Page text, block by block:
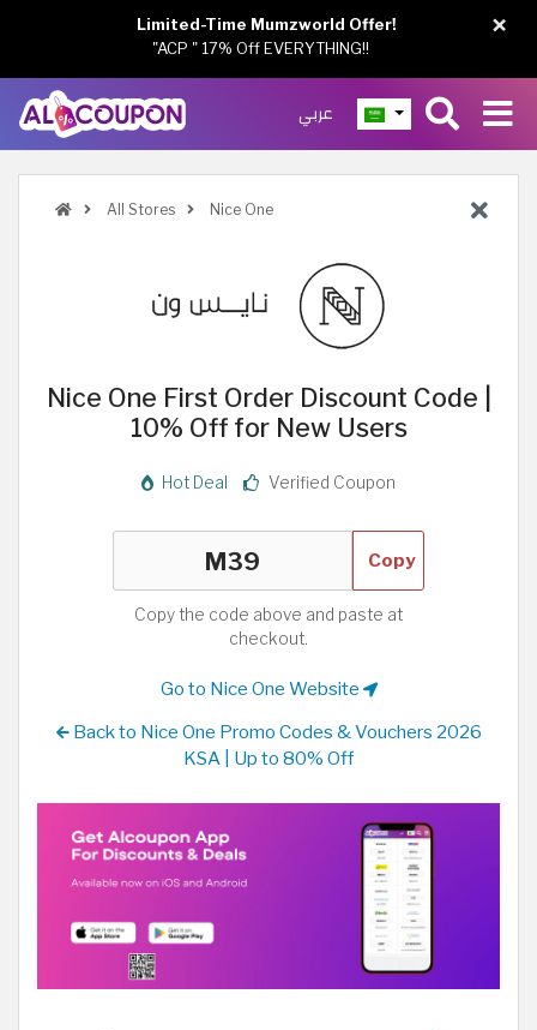
عربي
All Stores Nice One
Nice One First Order Discount Code |
10% Off for New Users
Hot Deal Verified Coupon
Copy
Copy the code above and paste at
checkout.
Go to Nice One Website
Back to Nice One Promo Codes & Vouchers 2026
KSA | Up to 80% Off
×
Limited-Time Mumzworld Offer!
"ACP " 17% Off EVERYTHING!!